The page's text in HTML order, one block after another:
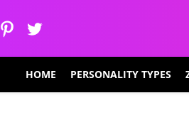
HOME PERSONALITY TYPES